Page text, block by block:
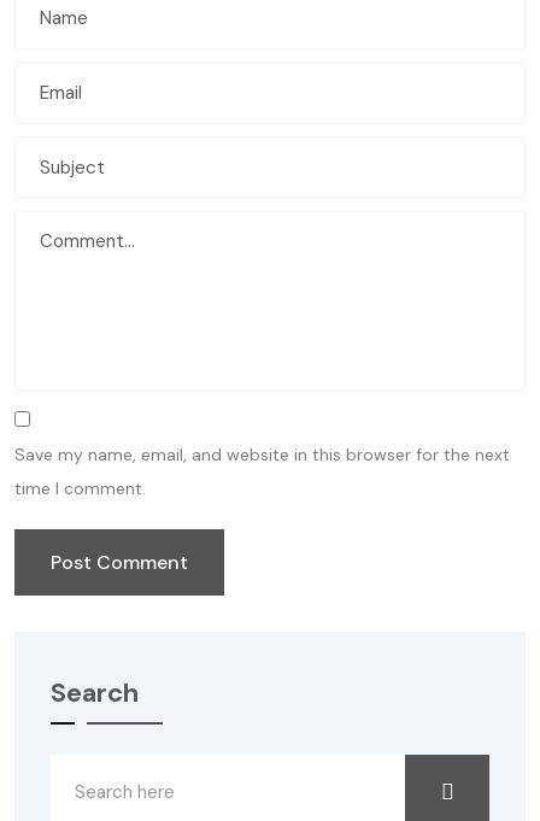
Save my name, email, and website in this browser for the next
time I comment.
Search